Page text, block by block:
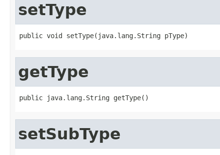
setType
public void setType(java.lang.String pType)
getType
public java.lang.String getType()
setSubType